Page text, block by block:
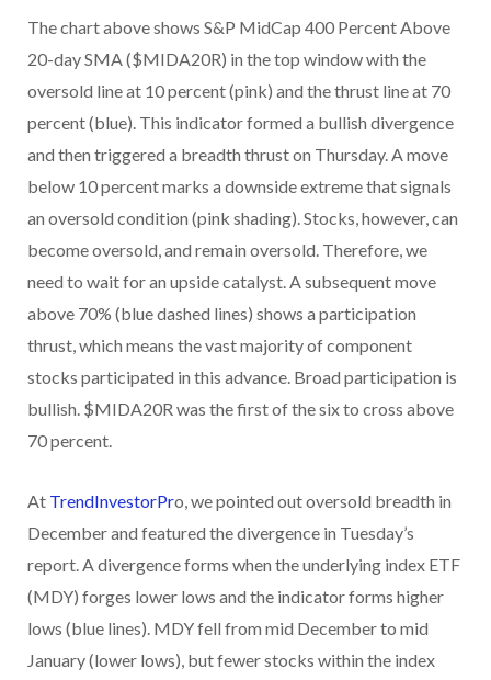
The chart above shows S&P MidCap 400 Percent Above
20-day SMA ($MIDA20R) in the top window with the
oversold line at 10 percent (pink) and the thrust line at 70
percent (blue). This indicator formed a bullish divergence
and then triggered a breadth thrust on Thursday. A move
below 10 percent marks a downside extreme that signals
an oversold condition (pink shading). Stocks, however, can
become oversold, and remain oversold. Therefore, we
need to wait for an upside catalyst. A subsequent move
above 70% (blue dashed lines) shows a participation
thrust, which means the vast majority of component
stocks participated in this advance. Broad participation is
bullish. $MIDA20R was the first of the six to cross above
70 percent.
At TrendInvestorPro, we pointed out oversold breadth in
December and featured the divergence in Tuesday’s
report. A divergence forms when the underlying index ETF
(MDY) forges lower lows and the indicator forms higher
lows (blue lines). MDY fell from mid December to mid
January (lower lows), but fewer stocks within the index